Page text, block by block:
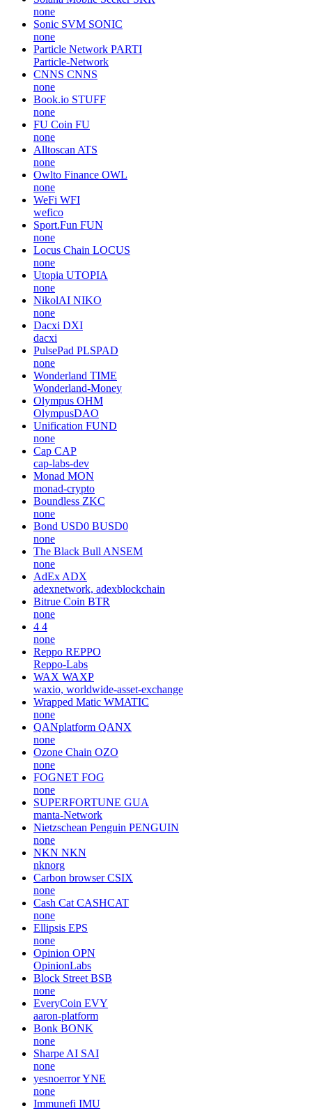
none
Sonic SVM SONIC
none
Particle Network PARTI
Particle-Network
CNNS CNNS
none
Book.io STUFF
none
FU Coin FU
none
Alltoscan ATS
none
Owlto Finance OWL
none
WeFi WFI
wefico
Sport.Fun FUN
none
Locus Chain LOCUS
none
Utopia UTOPIA
none
NikolAI NIKO
none
Dacxi DXI
dacxi
PulsePad PLSPAD
none
Wonderland TIME
Wonderland-Money
Olympus OHM
OlympusDAO
Unification FUND
none
Cap CAP
cap-labs-dev
Monad MON
monad-crypto
Boundless ZKC
none
Bond USD0 BUSD0
none
The Black Bull ANSEM
none
AdEx ADX
adexnetwork, adexblockchain
Bitrue Coin BTR
none
4 4
none
Reppo REPPO
Reppo-Labs
WAX WAXP
waxio, worldwide-asset-exchange
Wrapped Matic WMATIC
none
QANplatform QANX
none
Ozone Chain OZO
none
FOGNET FOG
none
SUPERFORTUNE GUA
manta-Network
Nietzschean Penguin PENGUIN
none
NKN NKN
nknorg
Carbon browser CSIX
none
Cash Cat CASHCAT
none
Ellipsis EPS
none
Opinion OPN
OpinionLabs
Block Street BSB
none
EveryCoin EVY
aaron-platform
Bonk BONK
none
Sharpe AI SAI
none
yesnoerrorYNE
none
Immunefi IMU